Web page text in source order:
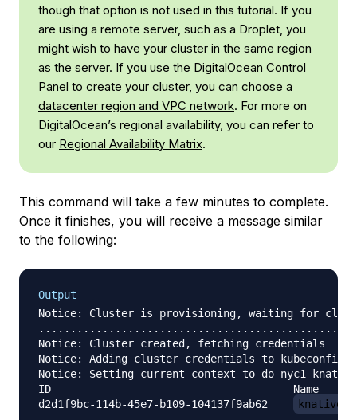
though that option is not used in this tutorial. If you
are using a remote server, such as a Droplet, you
might wish to have your cluster in the same region
as the server. If you use the DigitalOcean Control
Panel to create your cluster, you can choose a
datacenter region and VPC network. For more on
DigitalOcean’s regional availability, you can refer to
our Regional Availability Matrix.
This command will take a few minutes to complete.
Once it finishes, you will receive a message similar
to the following:
Output
Notice: Cluster is provisioning, waiting for
Notice: Cluster created, fetching credentials
Notice: Adding cluster credentials to kubeconfig
Notice: Setting current-context to do-nyc1-
ID                                      Name
d2d1f9bc-114b-45e7-b109-104137f9ab62
knative-